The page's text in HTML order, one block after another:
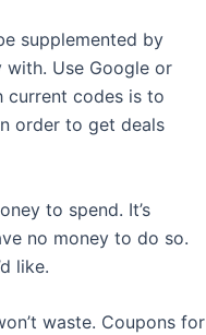
supplemented by
with. Use Google or
current codes is to
order to get deals
to spend. It’s
no money to do so.
like.
waste. Coupons for